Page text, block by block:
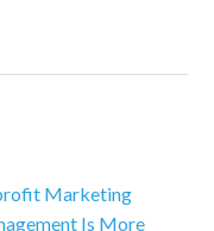
Marketing
Is More